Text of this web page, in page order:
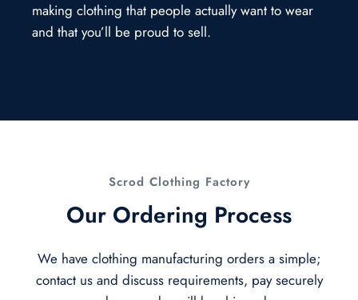
making clothing that people actually want to wear
and that you’ll be proud to sell.
Scrod Clothing Factory
Our Ordering Process
We have clothing manufacturing orders a simple;
contact us and discuss requirements, pay securely